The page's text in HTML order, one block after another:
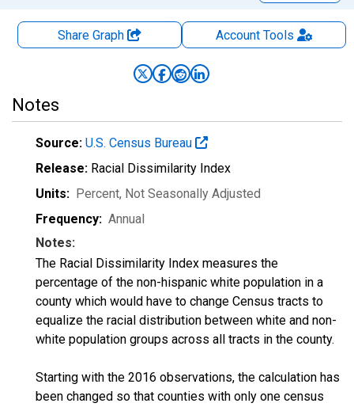
Share Graph AccountTools
Notes
Source: U.S. Census Bureau
Release: Racial Dissimilarity Index
Units: Percent, Not Seasonally Adjusted
Frequency: Annual
Notes:
The Racial Dissimilarity Index measures the
percentage of the non-hispanic white population in a
county which would have to change Census tracts to
equalize the racial distribution between white and non-
white population groups across all tracts in the county.
Starting with the 2016 observations, the calculation has
been changed so that counties with only one census